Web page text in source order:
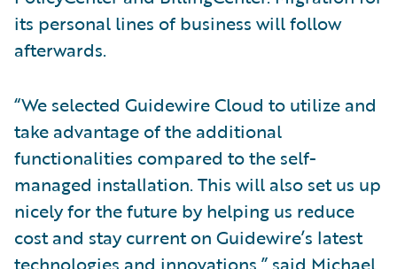
its personal lines of business will follow
afterwards.
“We selected Guidewire Cloud to utilize and
take advantage of the additional
functionalities compared to the self-
managed installation. This will also set us up
nicely for the future by helping us reduce
cost and stay current on Guidewire’s latest
technologies and innovations,” said Michael